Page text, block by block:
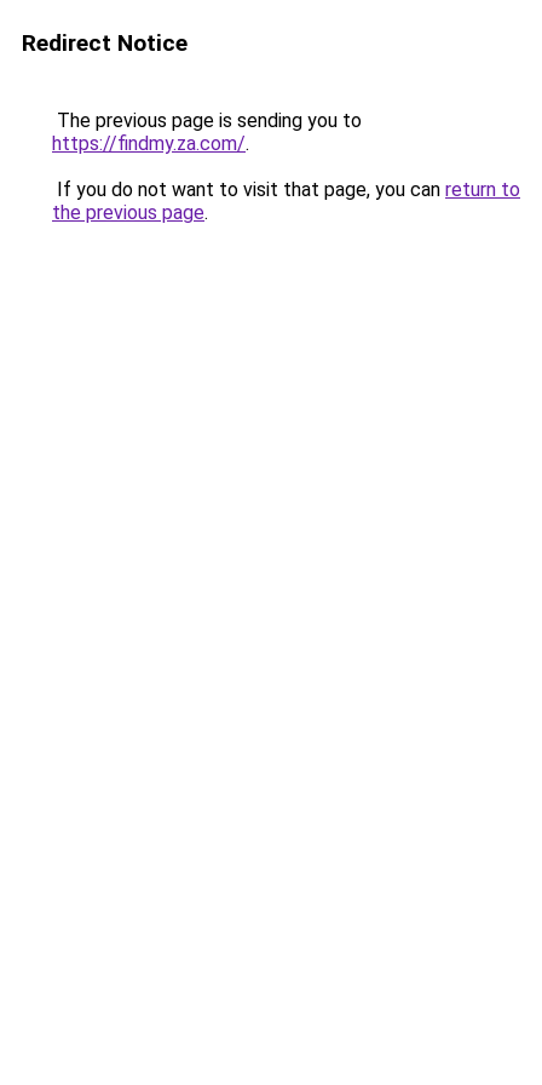
Redirect Notice
The previous page is sending you to
https://findmy.za.com/.
If you do not want to visit that page, you can return to
the previous page.